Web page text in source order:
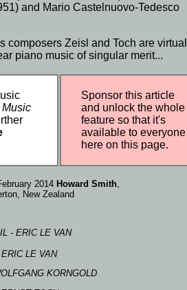
and Mario Castelnuovo-Tedesco
composers Zeisl and Toch are
piano music of singular merit...
Music
Sponsor this article
and unlock the whole
feature so that it's
available to everyone
here on this page.
2014 Howard Smith,
New Zealand
- ERIC LE VAN
ERIC LE VAN
KORNGOLD